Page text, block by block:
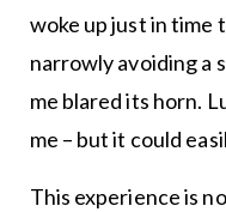
woke up just in time
narrowly avoiding a
me blared its horn.
me – but it could
This experience is